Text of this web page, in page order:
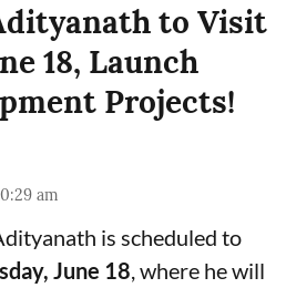
to Visit
18, Launch
Projects!
am
is scheduled to
June 18 , where he will